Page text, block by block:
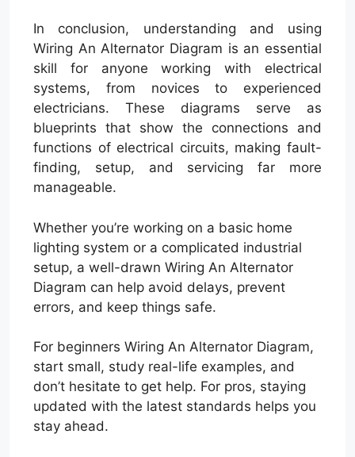
In conclusion, understanding and using
Wiring An Alternator Diagram is an essential
skill for anyone working with electrical
systems, from novices to experienced
electricians. These diagrams serve as
blueprints that show the connections and
functions of electrical circuits, making fault-
finding, setup, and servicing far more
manageable.
Whether you’re working on a basic home
lighting system or a complicated industrial
setup, a well-drawn Wiring An Alternator
Diagram can help avoid delays, prevent
errors, and keep things safe.
For beginners Wiring An Alternator Diagram,
start small, study real-life examples, and
don’t hesitate to get help. For pros, staying
updated with the latest standards helps you
stay ahead.